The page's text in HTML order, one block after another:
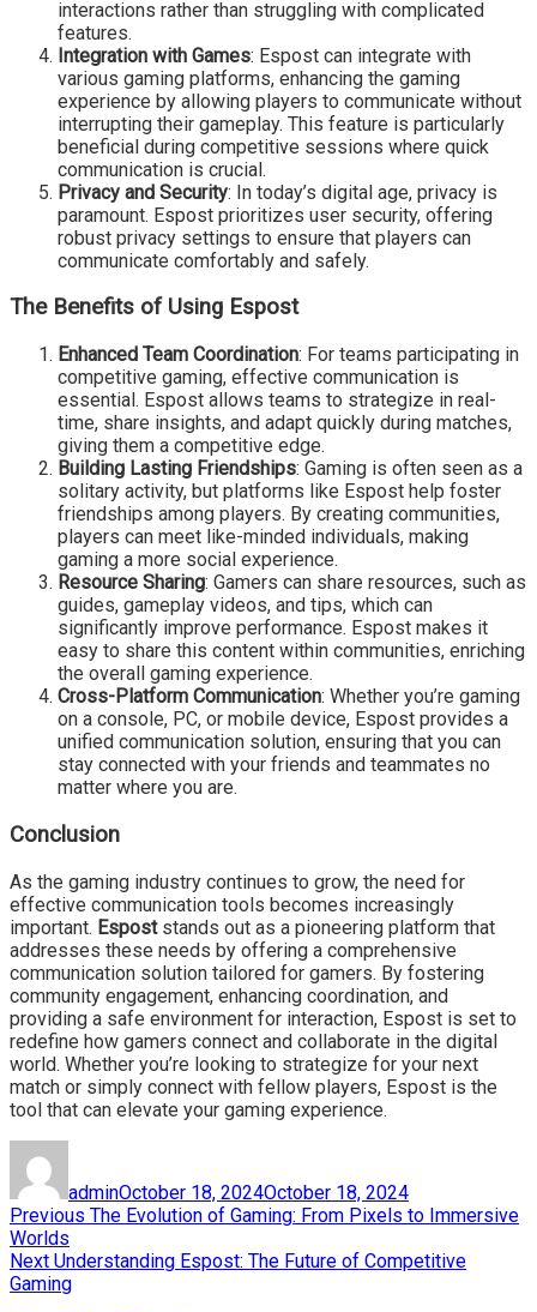
interactions rather than struggling with complicated
features.
Integration with Games: Espost can integrate with
various gaming platforms, enhancing the gaming
experience by allowing players to communicate without
interrupting their gameplay. This feature is particularly
beneficial during competitive sessions where quick
communication is crucial.
Privacy and Security: In today’s digital age, privacy is
paramount. Espost prioritizes user security, offering
robust privacy settings to ensure that players can
communicate comfortably and safely.
The Benefits of Using Espost
Enhanced Team Coordination: For teams participating in
competitive gaming, effective communication is
essential. Espost allows teams to strategize in real-
time, share insights, and adapt quickly during matches,
giving them a competitive edge.
Building Lasting Friendships: Gaming is often seen as a
solitary activity, but platforms like Espost help foster
friendships among players. By creating communities,
players can meet like-minded individuals, making
gaming a more social experience.
Resource Sharing: Gamers can share resources, such as
guides, gameplay videos, and tips, which can
significantly improve performance. Espost makes it
easy to share this content within communities, enriching
the overall gaming experience.
Cross-Platform Communication: Whether you’re gaming
on a console, PC, or mobile device, Espost provides a
unified communication solution, ensuring that you can
stay connected with your friends and teammates no
matter where you are.
Conclusion
As the gaming industry continues to grow, the need for
effective communication tools becomes increasingly
important. Espoststands out as a pioneering platform that
addresses these needs by offering a comprehensive
communication solution tailored for gamers. By fostering
community engagement, enhancing coordination, and
providing a safe environment for interaction, Espost is set to
redefine how gamers connect and collaborate in the digital
world. Whether you’re looking to strategize for your next
match or simply connect with fellow players, Espost is the
tool that can elevate your gaming experience.
adminOctober 18, 2024October 18, 2024
Post
navigation
Previous Previous
The Evolution of Gaming: From Pixels to Immersive
Worlds
Next Next
post:
Understanding Espost: The Future of Competitive
Gaming